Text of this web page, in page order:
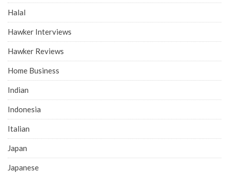
Halal
Hawker Interviews
Hawker Reviews
Home Business
Indian
Indonesia
Italian
Japan
Japanese